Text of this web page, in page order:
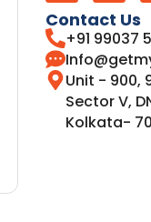
Contact Us
+91 99037
Unit - 900,
Sector V,
Kolkata-